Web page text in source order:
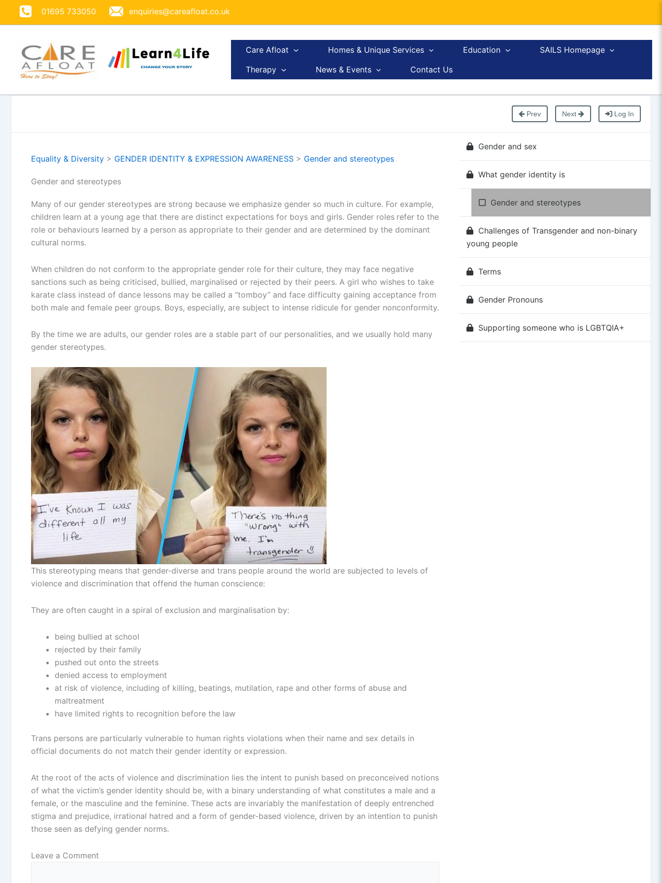
01695 733050 enquiries@careafloat.co.uk
Care Afloat Homes & Unique Services Education
SAILS Homepage
Therapy
News & Events Contact Us
Prev Next Log In
Equality & Diversity > GENDER IDENTITY & EXPRESSION AWARENESS > Gender and stereotypes
Gender and stereotypes
Many of our gender stereotypes are strong because we emphasize gender so much in culture. For example,
children learn at a young age that there are distinct expectations for boys and girls. Gender roles refer to the
role or behaviours learned by a person as appropriate to their gender and are determined by the dominant
cultural norms.
When children do not conform to the appropriate gender role for their culture, they may face negative
sanctions such as being criticised, bullied, marginalised or rejected by their peers. A girl who wishes to take
karate class instead of dance lessons may be called a “tomboy” and face difficulty gaining acceptance from
both male and female peer groups. Boys, especially, are subject to intense ridicule for gender nonconformity.
By the time we are adults, our gender roles are a stable part of our personalities, and we usually hold many
gender stereotypes.
This stereotyping means that gender-diverse and trans people around the world are subjected to levels of
violence and discrimination that offend the human conscience:
They are often caught in a spiral of exclusion and marginalisation by:
being bullied at school
rejected by their family
pushed out onto the streets
denied access to employment
at risk of violence, including of killing, beatings, mutilation, rape and other forms of abuse and
maltreatment
have limited rights to recognition before the law
Trans persons are particularly vulnerable to human rights violations when their name and sex details in
official documents do not match their gender identity or expression.
At the root of the acts of violence and discrimination lies the intent to punish based on preconceived notions
of what the victim’s gender identity should be, with a binary understanding of what constitutes a male and a
female, or the masculine and the feminine. These acts are invariably the manifestation of deeply entrenched
stigma and prejudice, irrational hatred and a form of gender-based violence, driven by an intention to punish
those seen as defying gender norms.
Leave a Comment
Gender and sex
What gender identity is
Gender and stereotypes
Challenges of Transgender and non-binary
young people
Terms
Gender Pronouns
Supporting someone who is LGBTQIA+